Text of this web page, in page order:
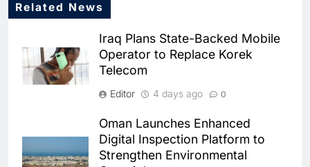
Related News
Iraq Plans State-Backed Mobile
Operator to Replace Korek
Telecom
Editor 4 days ago 0
Oman Launches Enhanced
Digital Inspection Platform to
Strengthen Environmental
5
and Playbooks to Help SMEs
Accelerate AI Adoption
Abu Dhabi Government and
Microsoft Launch One of the
Public Sector’s Largest AI
Productivity Programmes
AI
7